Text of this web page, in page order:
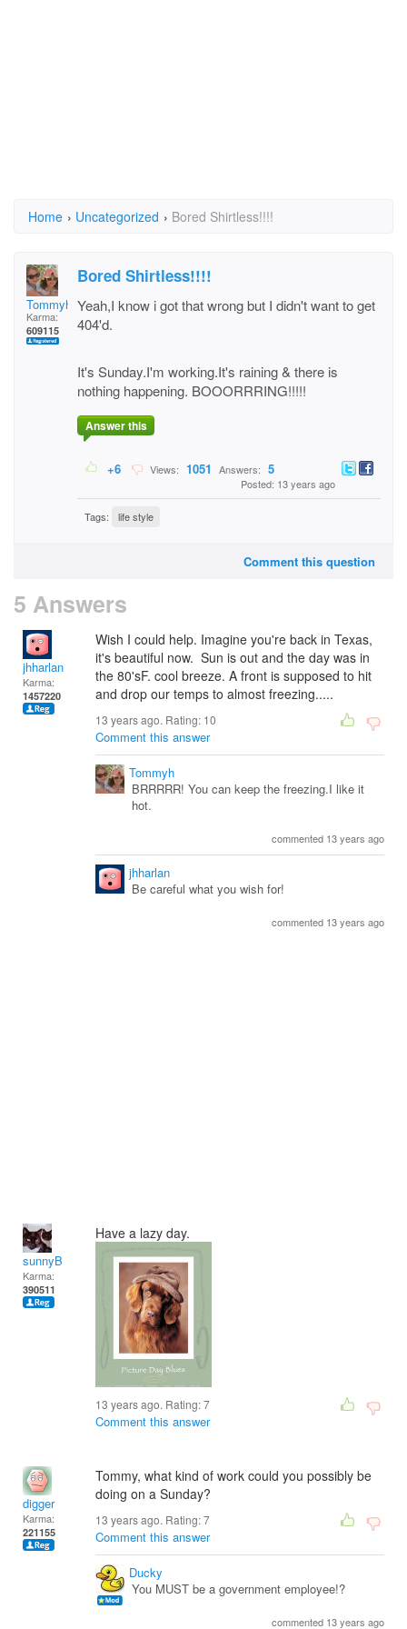
Home › Uncategorized › Bored Shirtless!!!!
Tommyh
Karma:
609115
Bored Shirtless!!!!
Yeah,I know i got that wrong but I didn't want to get
404'd.
It's Sunday.I'm working.It's raining & there is
nothing happening. BOOORRRING!!!!!
Answer this
+6 Views: 1051 Answers: 5
Posted: 13 years ago
Tags: life style
Comment this question
5 Answers
jhharlan
Karma:
1457220
Wish I could help. Imagine you're back in Texas,
it's beautiful now. Sun is out and the day was in
the 80'sF. cool breeze. A front is supposed to hit
and drop our temps to almost freezing.....
13 years ago. Rating: 10
Comment this answer
Tommyh
BRRRRR! You can keep the freezing.I like it
hot.
commented 13 years ago
jhharlan
Be careful what you wish for!
commented 13 years ago
sunnyB
Karma:
390511
Have a lazy day.
13 years ago. Rating:7
Comment this answer
digger
Karma:
221155
Tommy, what kind of work could you possibly be
doing on a Sunday?
13 years ago. Rating:7
Comment this answer
Ducky
You MUST be a government employee!?
commented 13 years ago